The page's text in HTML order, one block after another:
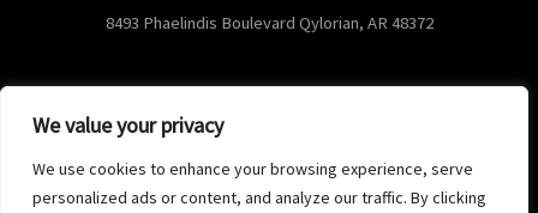
We value your privacy
We use cookies to enhance your browsing experience, serve
personalized ads or content, and analyze our traffic. By clicking
8493 Phaelindis Boulevard Qylorian, AR 48372
Privacy Policy
Terms and Conditions